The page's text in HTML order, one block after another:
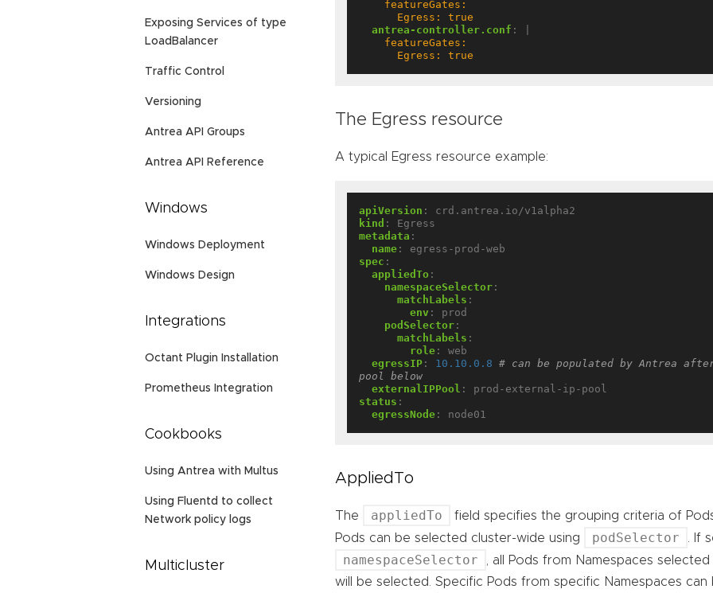
Exposing Services of type
LoadBalancer
Traffic Control
Versioning
Antrea API Groups
Antrea API Reference
Windows
Windows Deployment
Windows Design
Integrations
Octant Plugin Installation
Prometheus Integration
Cookbooks
Using Antrea with Multus
Using Fluentd to collect
Network policy logs
Multicluster
      Egress: true
antrea-controller.conf :
      Egress: true
The Egress resource
A typical Egress resource example:
apiVersion :
crd.antrea.io/v1alpha2
kind :
Egress
metadata :
name :
egress-prod-web
spec :
appliedTo :
namespaceSelector :
matchLabels :
env :
prod
podSelector :
matchLabels :
role :
web
egressIP : 10.10.0.8
# can be populated by Antrea
pool below
externalIPPool :
prod-external-ip-pool
status :
egressNode : node01
AppliedTo
The appliedTo
field specifies the grouping criteria of
Pods can be selected cluster-wide using
podSelector . If
namespaceSelector , all Pods from Namespaces
will be selected. Specific Pods from specific Namespaces